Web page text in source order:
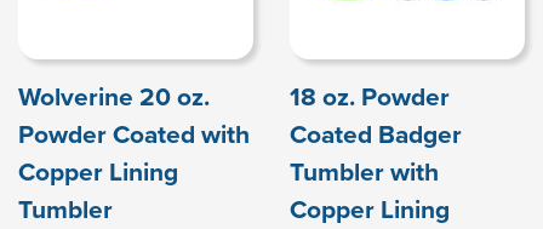
Wolverine 20 oz.
Powder Coated with
Copper Lining
Tumbler
18 oz. Powder
Coated Badger
Tumbler with
Copper Lining